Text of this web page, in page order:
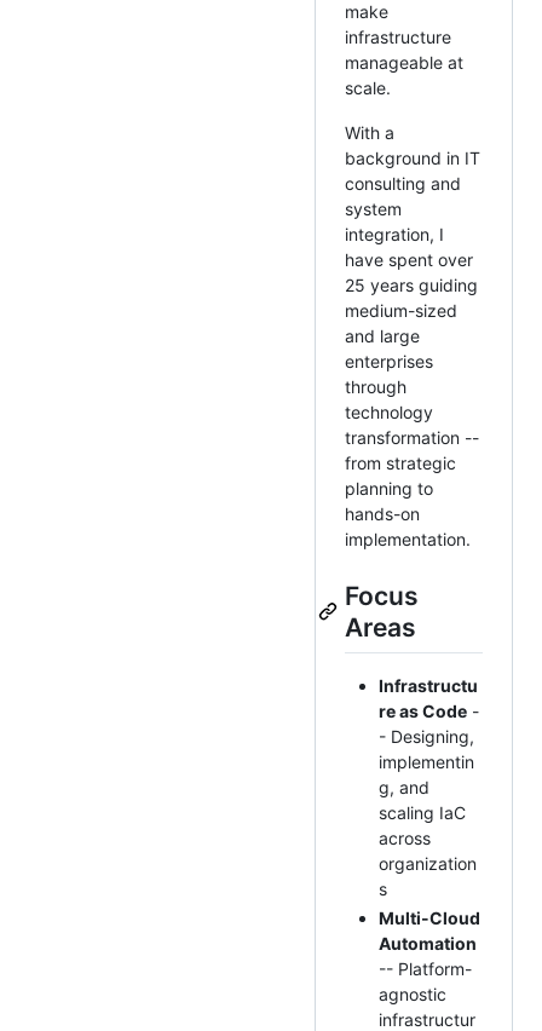
make
infrastructure
manageable at
scale.
With a
background in IT
consulting and
system
integration, I
have spent over
25 years guiding
medium-sized
and large
enterprises
through
technology
transformation --
from strategic
planning to
hands-on
implementation.
Focus
Areas
Infrastructu
re as Code -
- Designing,
implementin
g, and
scaling IaC
across
organization
s
Multi-Cloud
Automation
-- Platform-
agnostic
infrastructur